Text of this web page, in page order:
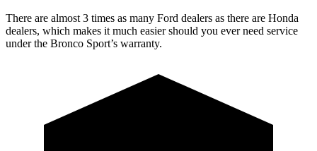
There are almost 3 times as many Ford dealers as there are Honda
dealers, which makes it much easier should you ever need service
under the Bronco Sport’s warranty.